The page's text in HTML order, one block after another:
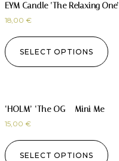
EYM Candle ‘The Relaxing One’
18,00 €
SELECT OPTIONS
‘HOLM’ ‘The OG – Mini Me
15,00 €
SELECT OPTIONS